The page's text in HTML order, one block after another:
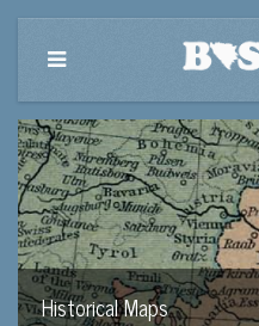
Historical Maps